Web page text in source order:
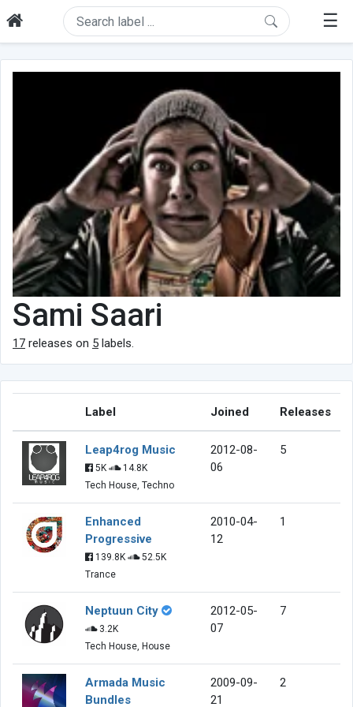
☰
Sami Saari
17 releases on 5 labels.
Label Joined Releases
Leap4rog Music
5K
14.8K
Tech House, Techno
2012-08-
06
5
Enhanced
Progressive
139.8K
52.5K
Trance
2010-04-
12
1
Neptuun City
3.2K
Tech House, House
2012-05-
07
7
Armada Music
Bundles
2009-09-
21
2